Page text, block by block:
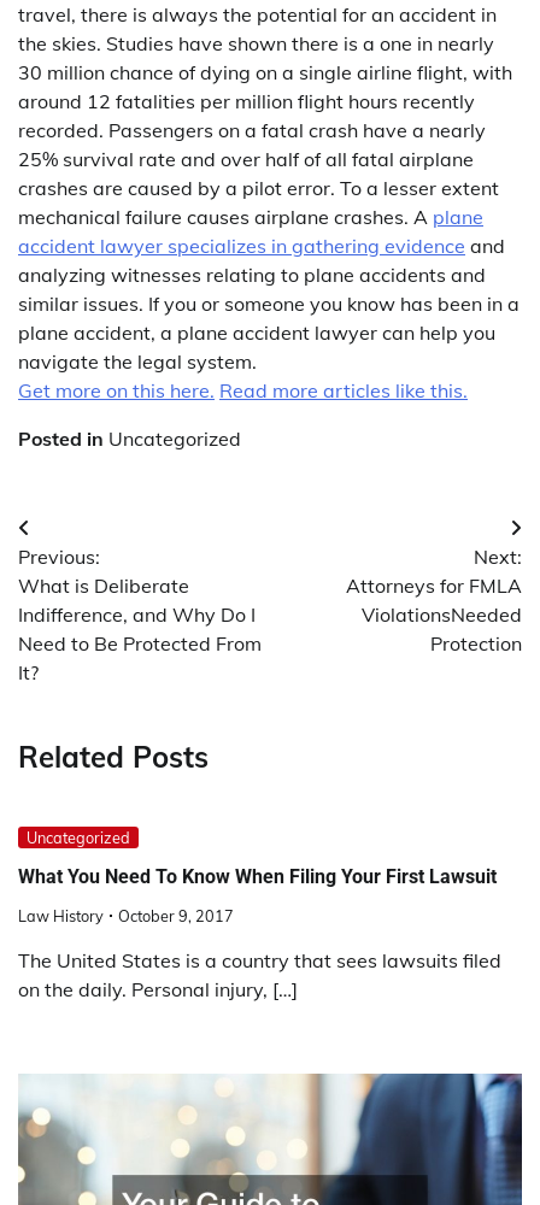
travel, there is always the potential for an accident in
the skies. Studies have shown there is a one in nearly
30 million chance of dying on a single airline flight, with
around 12 fatalities per million flight hours recently
recorded. Passengers on a fatal crash have a nearly
25% survival rate and over half of all fatal airplane
crashes are caused by a pilot error. To a lesser extent
mechanical failure causes airplane crashes. A plane
accident lawyer specializes in gathering evidence and
analyzing witnesses relating to plane accidents and
similar issues. If you or someone you know has been in a
plane accident, a plane accident lawyer can help you
navigate the legal system.
Get more on this here. Read more articles like this.
Posted in Uncategorized
Post
navigation
Previous:
What is Deliberate
Indifference, and Why Do I
Need to Be Protected From
It?
Next:
Attorneys for FMLA
ViolationsNeeded
Protection
Related Posts
Uncategorized
What You Need To Know When Filing Your First Lawsuit
Law History October 9, 2017
The United States is a country that sees lawsuits filed
on the daily. Personal injury, […]